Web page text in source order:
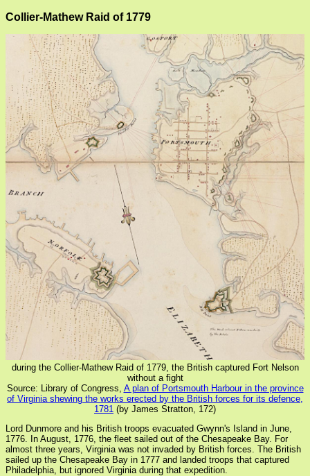
Collier-Mathew Raid of 1779
during the Collier-Mathew Raid of 1779, the British captured Fort Nelson
without a fight
Source: Library of Congress, A plan of Portsmouth Harbour in the province
of Virginia shewing the works erected by the British forces for its defence,
1781 (by James Stratton, 172)
Lord Dunmore and his British troops evacuated Gwynn's Island in June,
1776. In August, 1776, the fleet sailed out of the Chesapeake Bay. For
almost three years, Virginia was not invaded by British forces. The British
sailed up the Chesapeake Bay in 1777 and landed troops that captured
Philadelphia, but ignored Virginia during that expedition.